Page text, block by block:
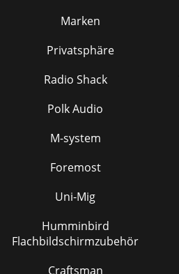
Marken
Privatsphäre
Radio Shack
Polk Audio
M-system
Foremost
Uni-Mig
Humminbird
Flachbildschirmzubehör
Craftsman